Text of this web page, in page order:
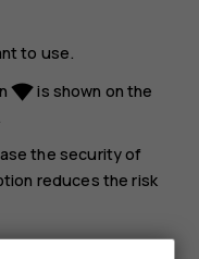
to use.
network_wifiis shown on the
the security of
reduces the risk